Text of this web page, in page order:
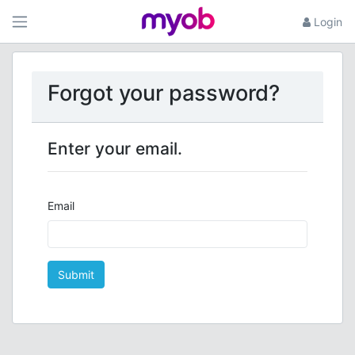
Login
Forgot your password?
Enter your email.
Email
Submit